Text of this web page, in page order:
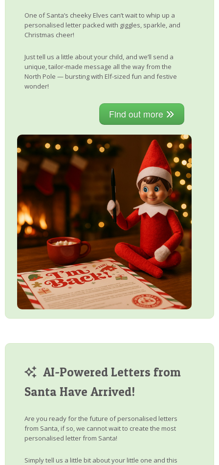
One of Santa’s cheeky Elves can’t wait to whip up a
personalised letter packed with giggles, sparkle, and
Christmas cheer!
Just tell us a little about your child, and we’ll send a
unique, tailor-made message all the way from the
North Pole — bursting with Elf-sized fun and festive
wonder!
Find out more
AI-Powered Letters from
Santa Have Arrived!
Are you ready for the future of personalised letters
from Santa, if so, we cannot wait to create the most
personalised letter from Santa!
Simply tell us a little bit about your little one and this